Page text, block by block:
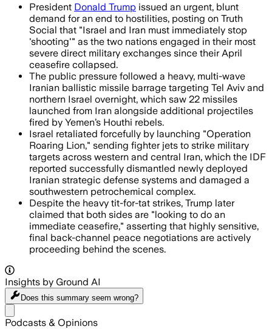
President Donald Trump issued an urgent, blunt
demand for an end to hostilities, posting on Truth
Social that "Israel and Iran must immediately stop
'shooting'" as the two nations engaged in their most
severe direct military exchanges since their April
ceasefire collapsed.
The public pressure followed a heavy, multi-wave
Iranian ballistic missile barrage targeting Tel Aviv and
northern Israel overnight, which saw 22 missiles
launched from Iran alongside additional projectiles
fired by Yemen’s Houthi rebels.
Israel retaliated forcefully by launching "Operation
Roaring Lion," sending fighter jets to strike military
targets across western and central Iran, which the IDF
reported successfully dismantled newly deployed
Iranian strategic defense systems and damaged a
southwestern petrochemical complex.
Despite the heavy tit-for-tat strikes, Trump later
claimed that both sides are "looking to do an
immediate ceasefire," asserting that highly sensitive,
final back-channel peace negotiations are actively
proceeding behind the scenes.
Insights by Ground AI
Does this summary seem wrong?
Podcasts & Opinions